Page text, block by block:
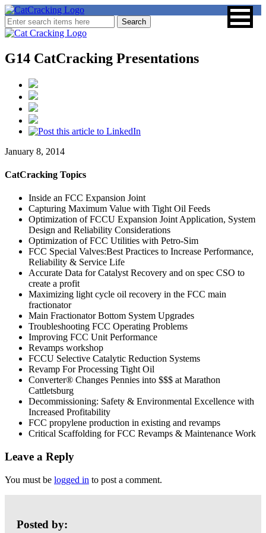
G14 CatCracking Presentations
January 8, 2014
CatCracking Topics
Inside an FCC Expansion Joint
Capturing Maximum Value with Tight Oil Feeds
Optimization of FCCU Expansion Joint Application, System
Design and Reliability Considerations
Optimization of FCC Utilities with Petro-Sim
FCC Special Valves:Best Practices to Increase Performance,
Reliability & Service Life
Accurate Data for Catalyst Recovery and on spec CSO to
create a profit
Maximizing light cycle oil recovery in the FCC main
fractionator
Main Fractionator Bottom System Upgrades
Troubleshooting FCC Operating Problems
Improving FCC Unit Performance
Revamps workshop
FCCU Selective Catalytic Reduction Systems
Revamp For Processing Tight Oil
Converter® Changes Pennies into $$$ at Marathon
Cattletsburg
Decommissioning: Safety & Environmental Excellence with
Increased Profitability
FCC propylene production in existing and revamps
Critical Scaffolding for FCC Revamps & Maintenance Work
Leave a Reply
You must be logged in to post a comment.
Posted by: